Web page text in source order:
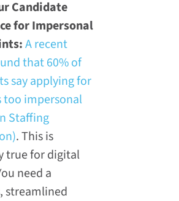
Candidate
for Impersonal
A recent
that 60% of
say applying for
too impersonal
Staffing
. This is
true for digital
need a
streamlined